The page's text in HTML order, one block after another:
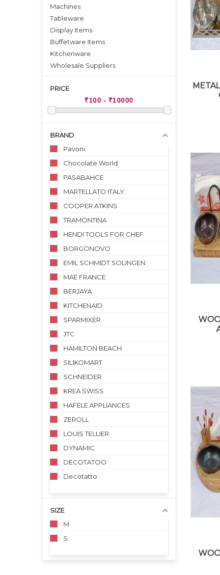
Machines
Tableware
Display Items
Buffetware Items
Kitchenware
Wholesale Suppliers
PRICE
BRAND
Pavoni
Chocolate World
PASABAHCE
MARTELLATO ITALY
COOPER ATKINS
TRAMONTINA
HENDI TOOLS FOR CHEF
BORGONOVO
EMIL SCHMIDT SOLINGEN
MAE FRANCE
BERJAYA
KITCHENAID
SPARMIXER
JTC
HAMILTON BEACH
SILIKOMART
SCHNEIDER
KREA SWISS
HAFELE APPLIANCES
ZEROLL
LOUIS TELLIER
DYNAMIC
DECOTATOO
Decotatto
SIZE
M
S